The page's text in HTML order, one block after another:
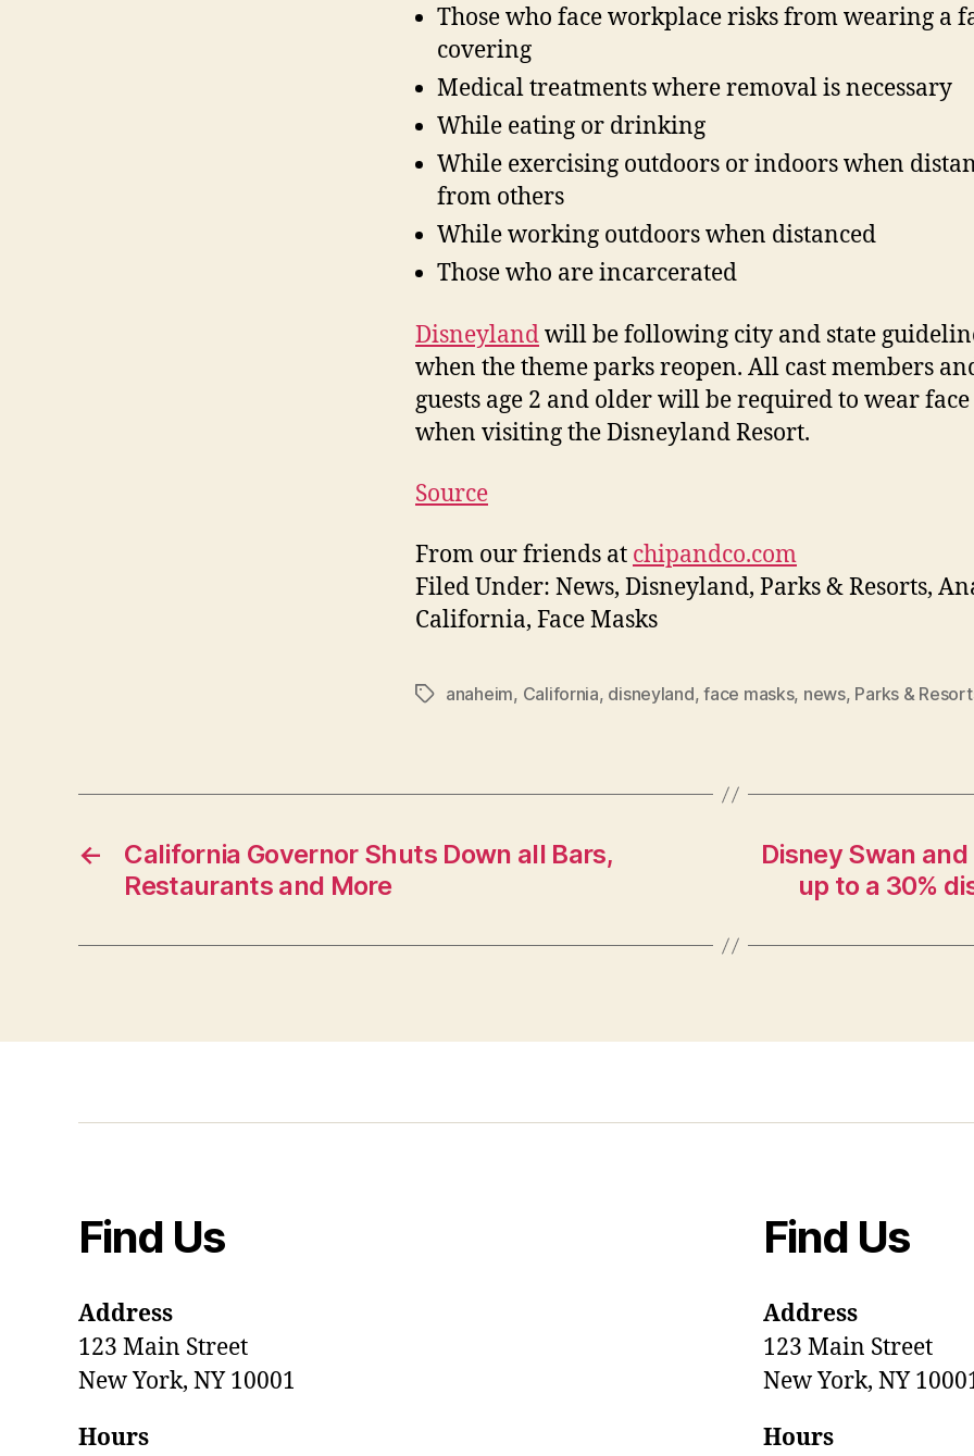
Those who face workplace risks from wearing a
covering
Medical treatments where removal is necessary
While eating or drinking
While exercising outdoors or indoors when
from others
While working outdoors when distanced
Those who are incarcerated
Disneylandwill be following city and state
when the theme parks reopen. All cast members
guests age 2 and older will be required to wear face
when visiting the Disneyland Resort.
Source
From our friends at chipandco.com
Filed Under: News, Disneyland, Parks & Resorts,
California, Face Masks
Tagsanaheim, California, disneyland,face masks, news, Parks &
←
California Governor Shuts Down all Bars,
Restaurants and More
Disney Swan
up to a 30%
Find Us
Address
123 Main Street
New York, NY 10001
Hours
Find Us
Address
123 Main Street
New York, NY
Hours